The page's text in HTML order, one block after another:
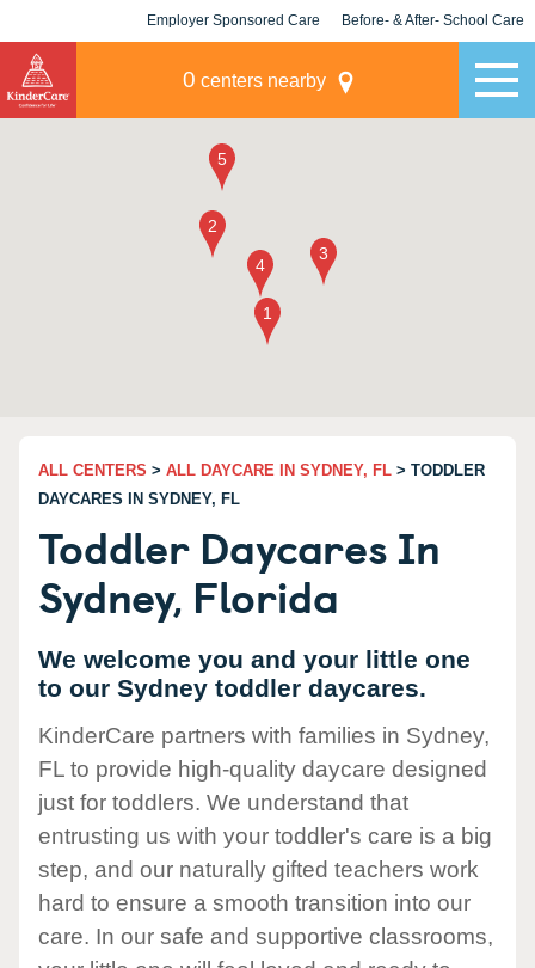
Employer Sponsored Care Before- & After- School Care
0 centers nearby
ALL CENTERS > ALL DAYCARE IN SYDNEY, FL > TODDLER
DAYCARES IN SYDNEY, FL
Toddler Daycares In
Sydney, Florida
We welcome you and your little one
to our Sydney toddler daycares.
KinderCare partners with families in Sydney,
FL to provide high-quality daycare designed
just for toddlers. We understand that
entrusting us with your toddler's care is a big
step, and our naturally gifted teachers work
hard to ensure a smooth transition into our
care. In our safe and supportive classrooms,